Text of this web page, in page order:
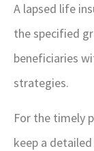
A lapsed life
the specified
beneficiaries
strategies.
For the timely
keep a